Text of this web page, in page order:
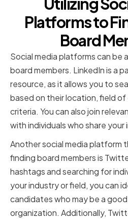
Platforms to
Board
Social media platforms can be
board members. LinkedIn is a
resource, as it allows you to
based on their location, field
criteria. You can also join
with individuals who share
Another social media platform
finding board members is
hashtags and searching for
your industry or field, you can
candidates who may be a
organization. Additionally,